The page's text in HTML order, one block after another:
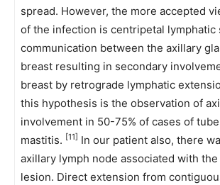
spread. However, the more accepted
of the infection is centripetal lymphatic
communication between the axillary
breast resulting in secondary
breast by retrograde lymphatic
this hypothesis is the observation of
involvement in 50-75% of cases of
mastitis. [11] In our patient also, there
axillary lymph node associated with
lesion. Direct extension from